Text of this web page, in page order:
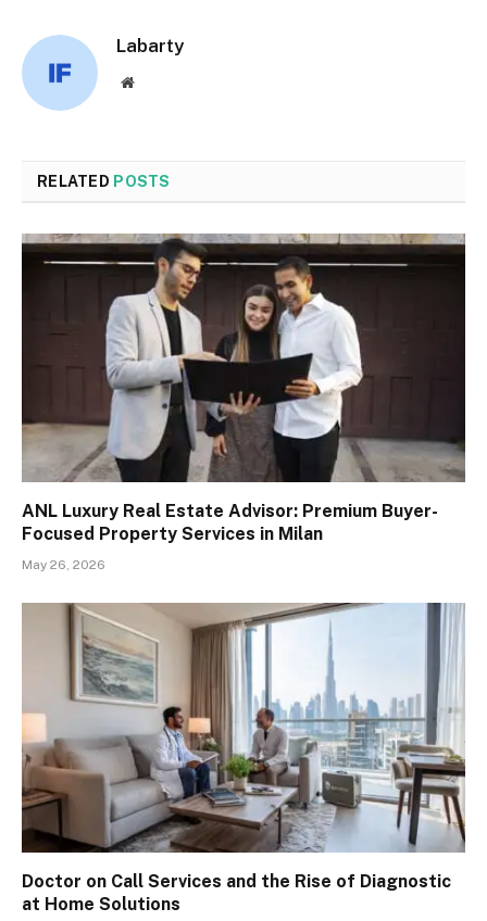
Labarty
Website
RELATED POSTS
ANL Luxury Real Estate Advisor: Premium Buyer-
Focused Property Services in Milan
May 26, 2026
Doctor on Call Services and the Rise of Diagnostic
at Home Solutions